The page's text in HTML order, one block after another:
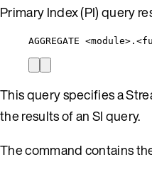
Primary Index (PI) query
AGGREGATE
This query specifies a
the results of an SI query.
The command contains